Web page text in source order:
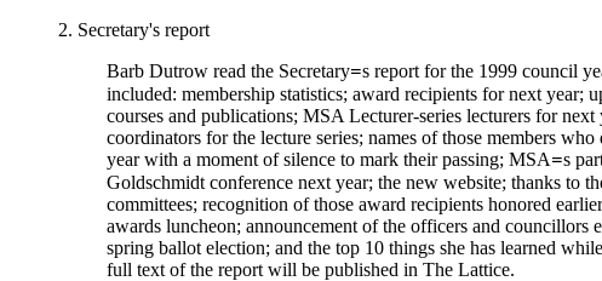
2. Secretary's report
Barb Dutrow read the Secretary=s report for the 1999 council
included: membership statistics; award recipients for next year;
courses and publications; MSA Lecturer-series lecturers for next
coordinators for the lecture series; names of those members who
year with a moment of silence to mark their passing; MSA=s
Goldschmidt conference next year; the new website; thanks to
committees; recognition of those award recipients honored
awards luncheon; announcement of the officers and councillors
spring ballot election; and the top 10 things she has learned
full text of the report will be published in The Lattice.